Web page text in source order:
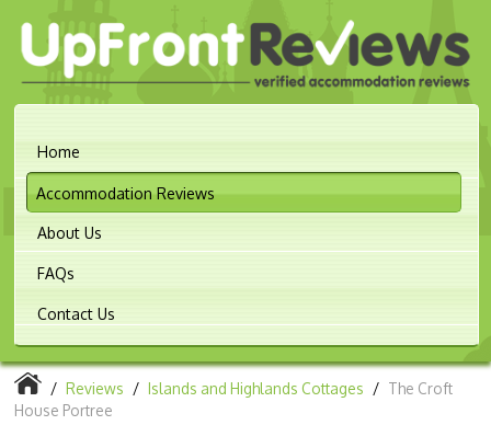
Home
Accommodation Reviews
About Us
FAQs
Contact Us
/ Reviews / Islands and Highlands Cottages / The Croft
House Portree